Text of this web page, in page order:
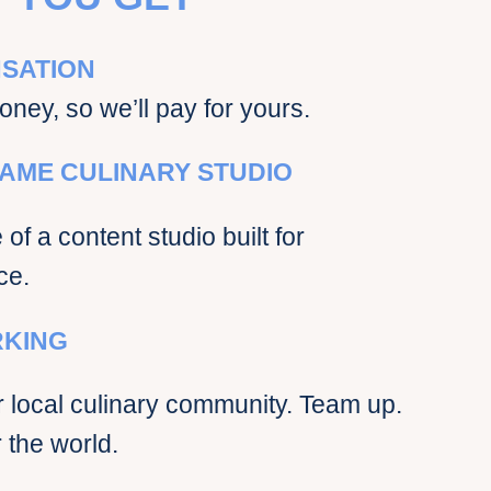
so we’ll pay for yours.
CULINARY STUDIO
of a content studio built for
local culinary community. Team up.
the world.